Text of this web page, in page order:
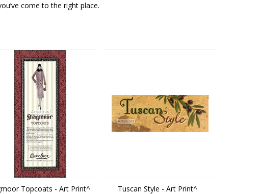
come to the right place.
Topcoats - Art Print^
Tuscan Style - Art Print^